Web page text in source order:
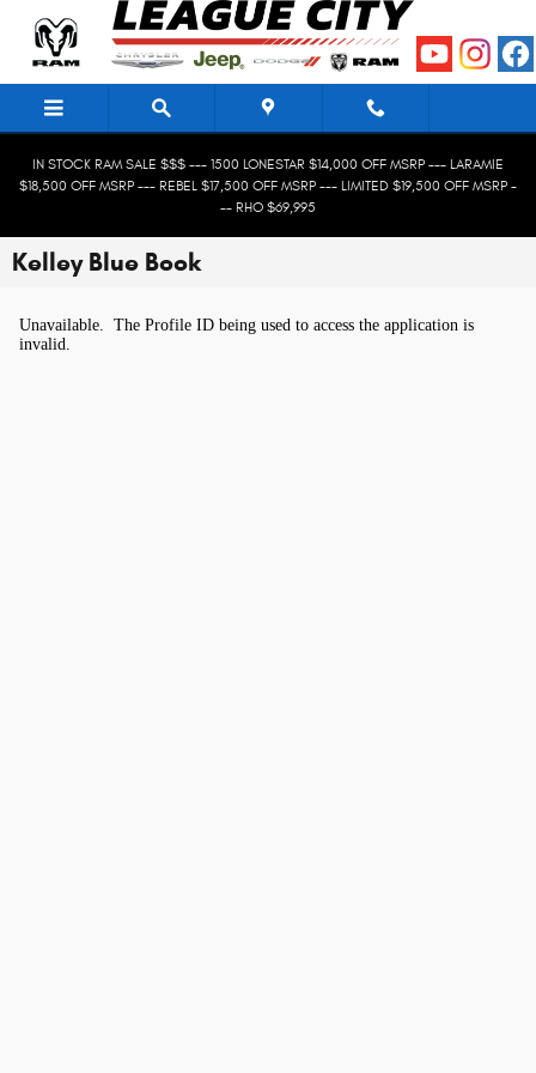
Skip to main content
IN STOCK RAM SALE $$$ --- 1500 LONESTAR $14,000 OFF MSRP --- LARAMIE
$18,500 OFF MSRP --- REBEL $17,500 OFF MSRP --- LIMITED $19,500 OFF MSRP -
-- RHO $69,995
Kelley Blue Book